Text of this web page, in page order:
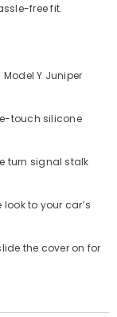
free fit.
Y Juniper
touch silicone
turn signal stalk
to your car’s
the cover on for